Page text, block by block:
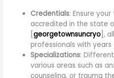
Credentials: Ensure
accredited in the state
[georgetownsuncryo ],
professionals with
Specializations:
various areas such as
counseling, or trauma